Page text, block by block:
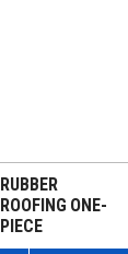
RUBBER
ROOFING ONE-
PIECE